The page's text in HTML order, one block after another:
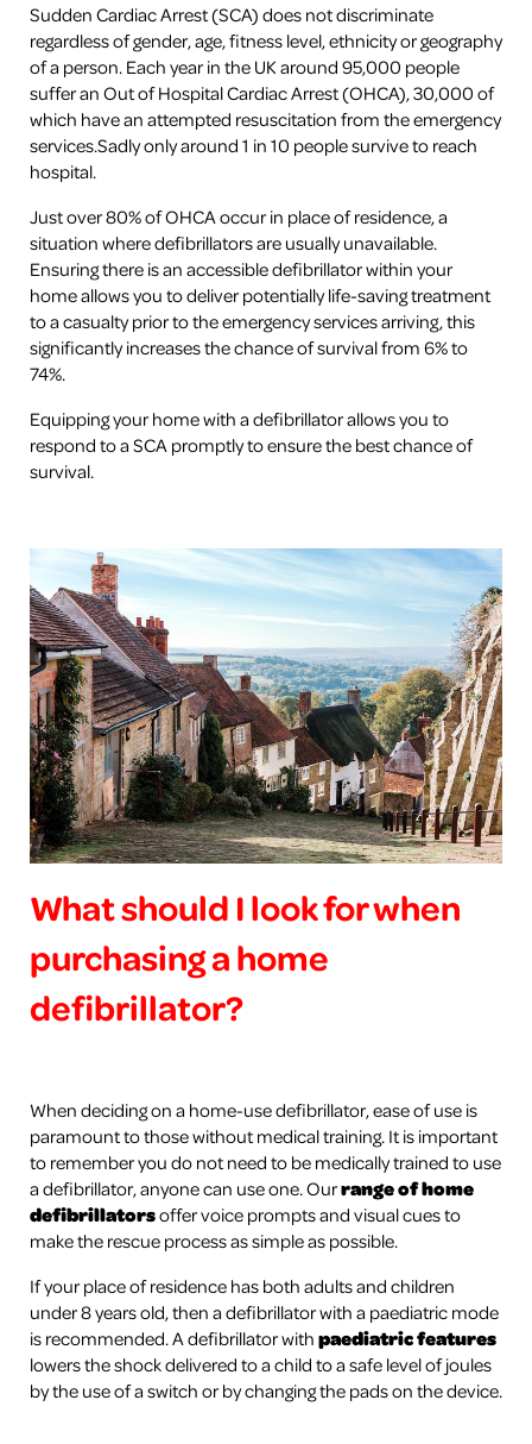
Sudden Cardiac Arrest (SCA) does not discriminate
regardless of gender, age, fitness level, ethnicity or geography
of a person. Each year in the UK around 95,000 people
suffer an Out of Hospital Cardiac Arrest (OHCA), 30,000 of
which have an attempted resuscitation from the emergency
services.Sadly only around 1 in 10 people survive to reach
hospital.
Just over 80% of OHCA occur in place of residence, a
situation where defibrillators are usually unavailable.
Ensuring there is an accessible defibrillator within your
home allows you to deliver potentially life-saving treatment
to a casualty prior to the emergency services arriving, this
significantly increases the chance of survival from 6% to
74%.
Equipping your home with a defibrillator allows you to
respond to a SCA promptly to ensure the best chance of
survival.
What should I look for when
purchasing a home
defibrillator?
When deciding on a home-use defibrillator, ease of use is
paramount to those without medical training. It is important
to remember you do not need to be medically trained to use
a defibrillator, anyone can use one. Ourrange of home
defibrillatorsoffer voice prompts and visual cues to
make the rescue process as simple as possible.
If your place of residence has both adults and children
under 8 years old, then a defibrillator with a paediatric mode
is recommended. A defibrillator withpaediatric features
lowers the shock delivered to a child to a safe level of joules
by the use of a switch or by changing the pads on the device.